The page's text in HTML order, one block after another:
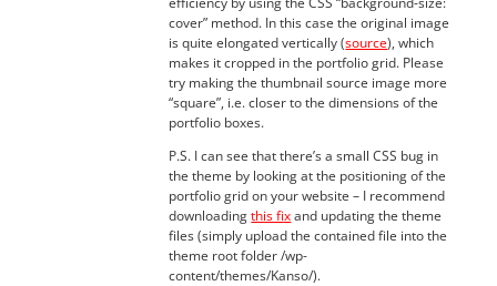
cover” method. In this case the original image
is quite elongated vertically (source), which
makes it cropped in the portfolio grid. Please
try making the thumbnail source image more
“square”, i.e. closer to the dimensions of the
portfolio boxes.
P.S. I can see that there’s a small CSS bug in
the theme by looking at the positioning of the
portfolio grid on your website – I recommend
downloadingthis fixand updating the theme
files (simply upload the contained file into the
theme root folder /wp-
content/themes/Kanso/).